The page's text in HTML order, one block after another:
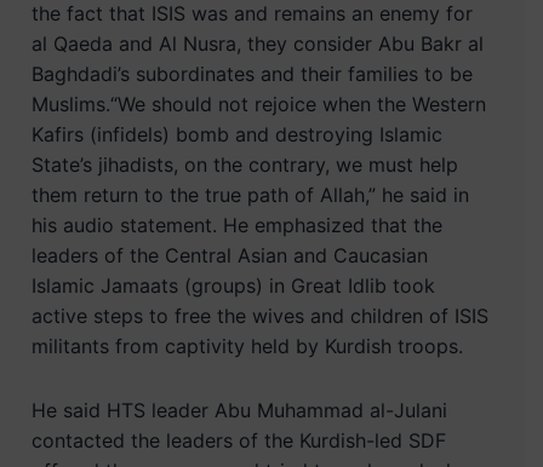
the fact that ISIS was and remains an enemy for
al Qaeda and Al Nusra, they consider Abu Bakr al
Baghdadi’s subordinates and their families to be
Muslims.“We should not rejoice when the Western
Kafirs (infidels) bomb and destroying Islamic
State’s jihadists, on the contrary, we must help
them return to the true path of Allah,” he said in
his audio statement. He emphasized that the
leaders of the Central Asian and Caucasian
Islamic Jamaats (groups) in Great Idlib took
active steps to free the wives and children of ISIS
militants from captivity held by Kurdish troops.
He said HTS leader Abu Muhammad al-Julani
contacted the leaders of the Kurdish-led SDF